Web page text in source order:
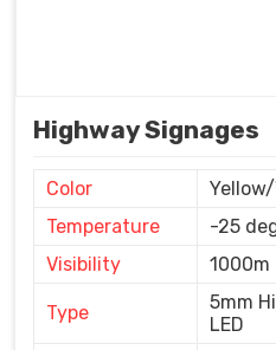
Highway Signages
Color
Temperature
-25
Visibility
1000m
Type
5mm
LED